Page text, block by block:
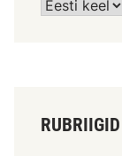
RUBRIIGID